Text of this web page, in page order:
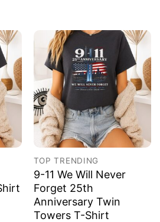
TOP TRENDING
9-11 We Will Never
Forget 25th
Anniversary Twin
Towers T-Shirt